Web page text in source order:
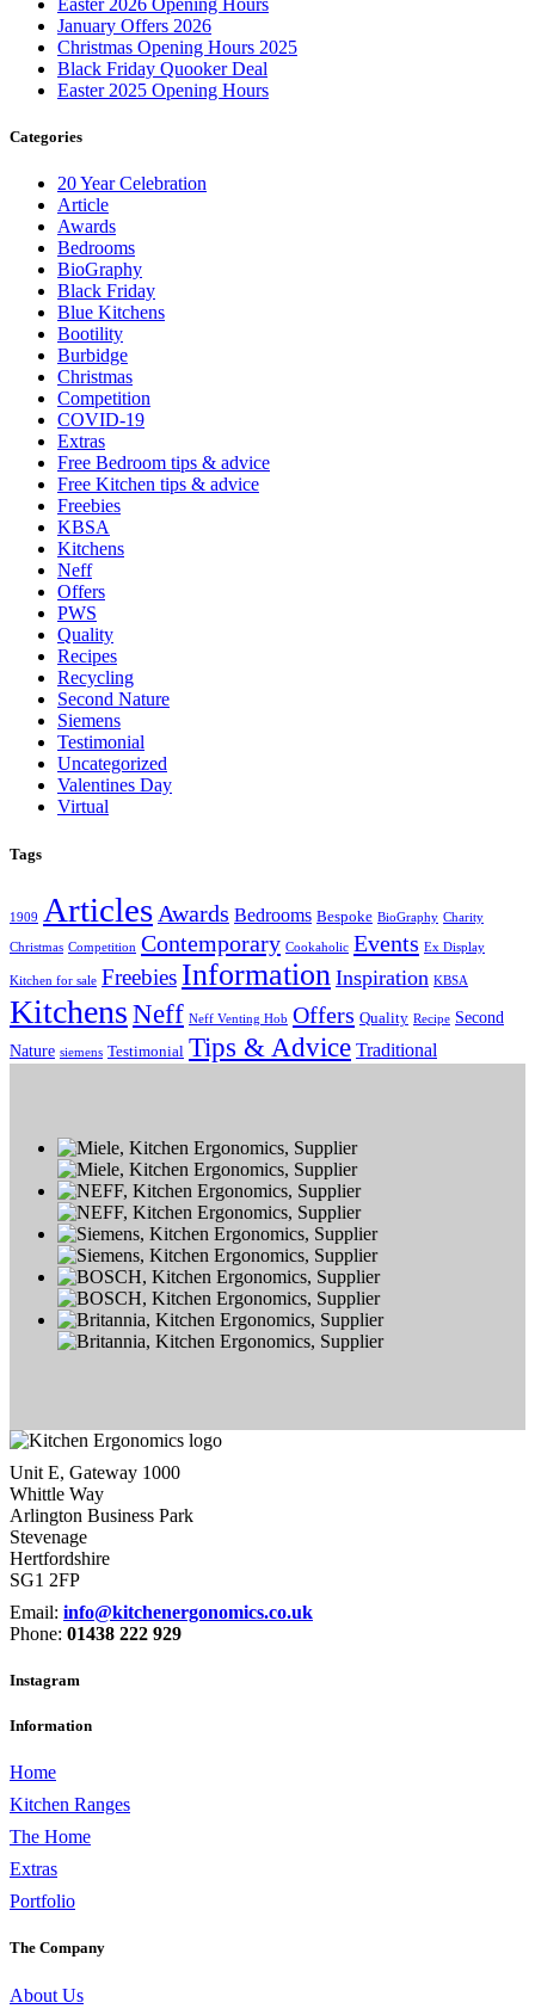
Easter 2026 Opening Hours
January Offers 2026
Christmas Opening Hours 2025
Black Friday Quooker Deal
Easter 2025 Opening Hours
Categories
20 Year Celebration
Article
Awards
Bedrooms
BioGraphy
Black Friday
Blue Kitchens
Bootility
Burbidge
Christmas
Competition
COVID-19
Extras
Free Bedroom tips & advice
Free Kitchen tips & advice
Freebies
KBSA
Kitchens
Neff
Offers
PWS
Quality
Recipes
Recycling
Second Nature
Siemens
Testimonial
Uncategorized
Valentines Day
Virtual
Tags
1909 Articles Awards Bedrooms Bespoke BioGraphy Charity
Christmas Competition Contemporary Cookaholic Events Ex Display
Kitchen for sale Freebies Information Inspiration KBSA
KitchensNeff Neff Venting Hob Offers Quality Recipe Second
Nature siemens Testimonial Tips & Advice Traditional
Unit E, Gateway 1000
Whittle Way
Arlington Business Park
Stevenage
Hertfordshire
SG1 2FP
Email: info@kitchenergonomics.co.uk
Phone: 01438 222 929
Instagram
Information
Home
Kitchen Ranges
The Home
Extras
Portfolio
The Company
About Us